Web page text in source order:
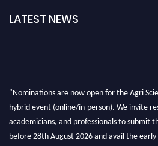
LATEST NEWS
"Nominations are now open for the Agri
hybrid event (online/in-person). We invite
academicians, and professionals to submit
before 28th August 2026 and avail the